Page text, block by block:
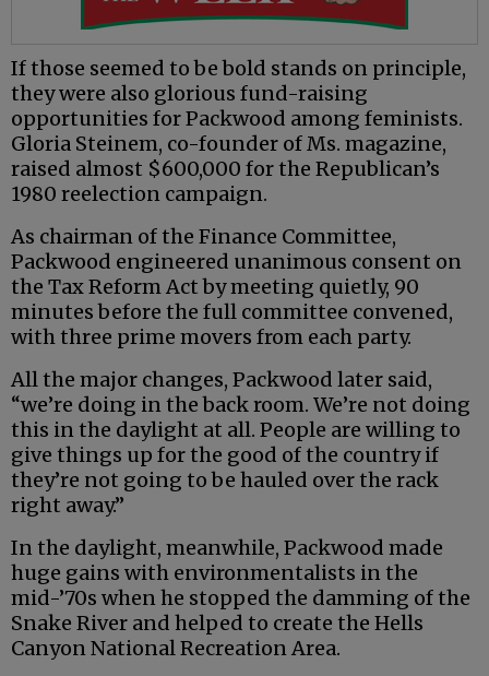
If those seemed to be bold stands on principle,
they were also glorious fund-raising
opportunities for Packwood among feminists.
Gloria Steinem, co-founder of Ms. magazine,
raised almost $600,000 for the Republican’s
1980 reelection campaign.
As chairman of the Finance Committee,
Packwood engineered unanimous consent on
the Tax Reform Act by meeting quietly, 90
minutes before the full committee convened,
with three prime movers from each party.
All the major changes, Packwood later said,
“we’re doing in the back room. We’re not doing
this in the daylight at all. People are willing to
give things up for the good of the country if
they’re not going to be hauled over the rack
right away.”
In the daylight, meanwhile, Packwood made
huge gains with environmentalists in the
mid-’70s when he stopped the damming of the
Snake River and helped to create the Hells
Canyon National Recreation Area.